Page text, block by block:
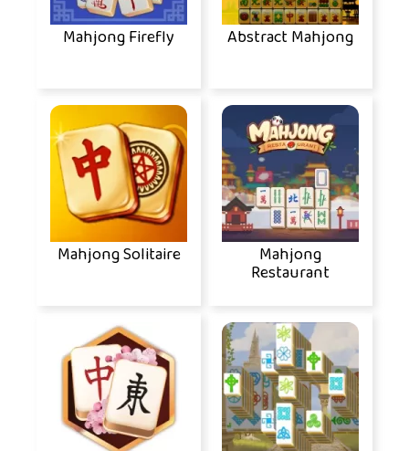
Mahjong Firefly Abstract Mahjong
Mahjong Solitaire Mahjong
Restaurant